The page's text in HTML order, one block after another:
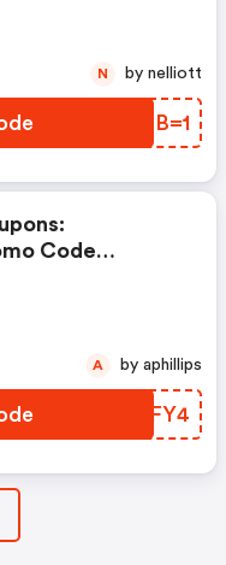
ENCB=1
N by nelliott
Code
LXYFY4
A by aphillips